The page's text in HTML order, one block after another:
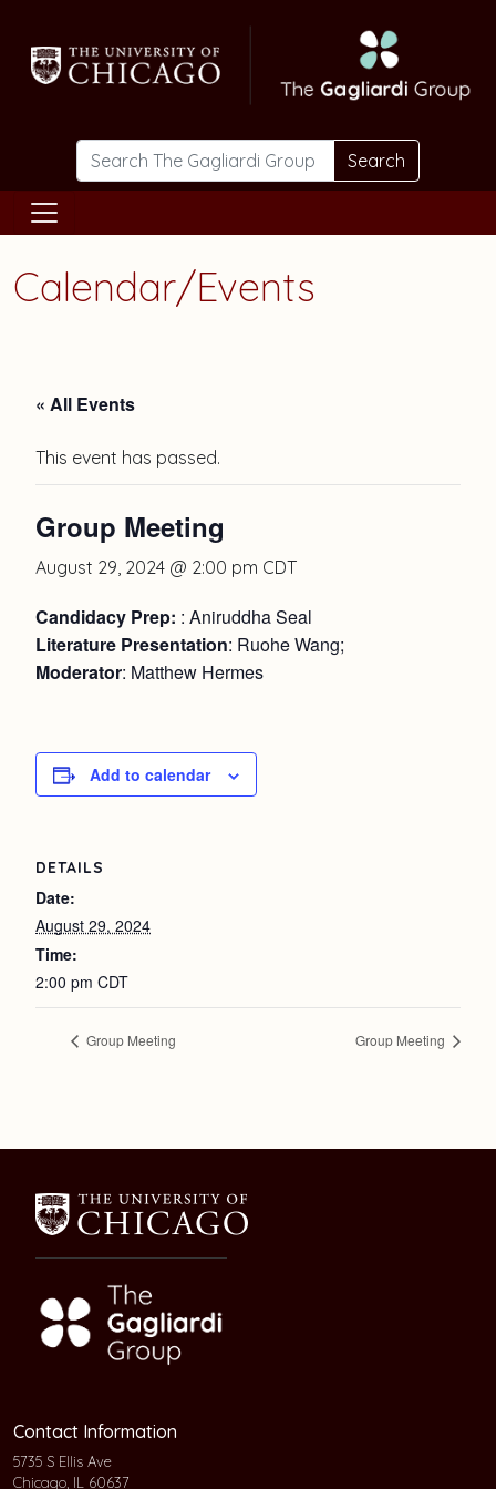
Search
Calendar/Events
« All Events
This event has passed.
Group Meeting
August 29, 2024 @ 2:00 pm CDT
Candidacy Prep: : Aniruddha Seal
Literature Presentation: Ruohe Wang;
Moderator: Matthew Hermes
Add to calendar
DETAILS
Date:
August 29, 2024
Time:
2:00 pm CDT
Group Meeting Group Meeting
Contact Information
5735 S Ellis Ave
Chicago, IL 60637